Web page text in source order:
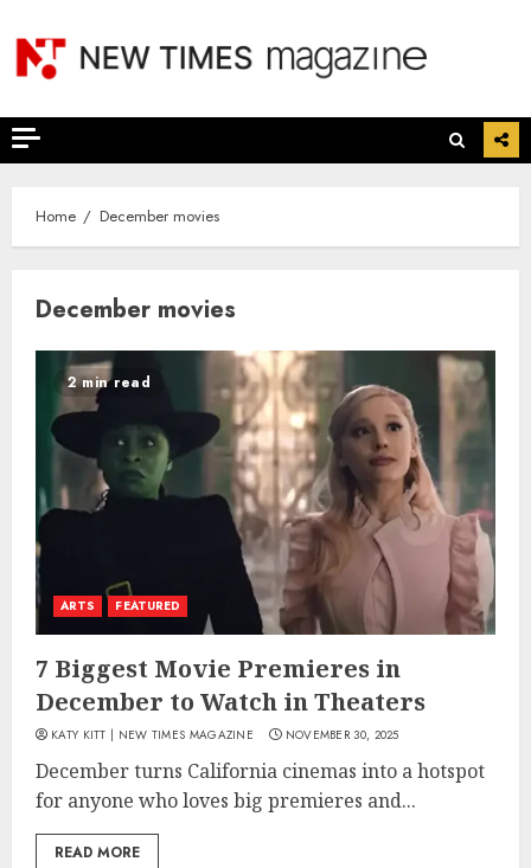
content
Home December movies
December movies
2 min read
ARTS FEATURED
7 Biggest Movie Premieres in
December to Watch in Theaters
KATY KITT | NEW TIMES MAGAZINE NOVEMBER 30, 2025
December turns California cinemas into a hotspot
for anyone who loves big premieres and...
READ MORE